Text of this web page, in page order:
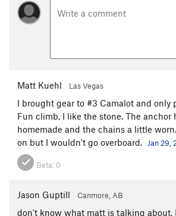
Matt Kuehl Las Vegas
I brought gear to #3 Camalot and only
Fun climb, I like the stone. The anchor
homemade and the chains a little
on but I wouldn't go overboard.
Jan 29,
Beta: 0
Jason Guptill Canmore, AB
don't know what matt is talking about,